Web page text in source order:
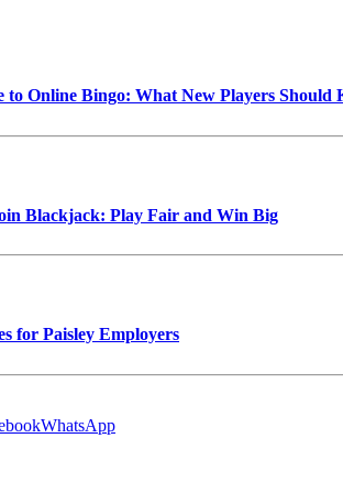
to Online Bingo: What New Players Should
Blackjack: Play Fair and Win Big
for Paisley Employers
WhatsApp